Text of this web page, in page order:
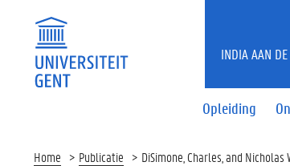
Opleiding
INDIA AAN
Home Publicatie DiSimone, Charles, and